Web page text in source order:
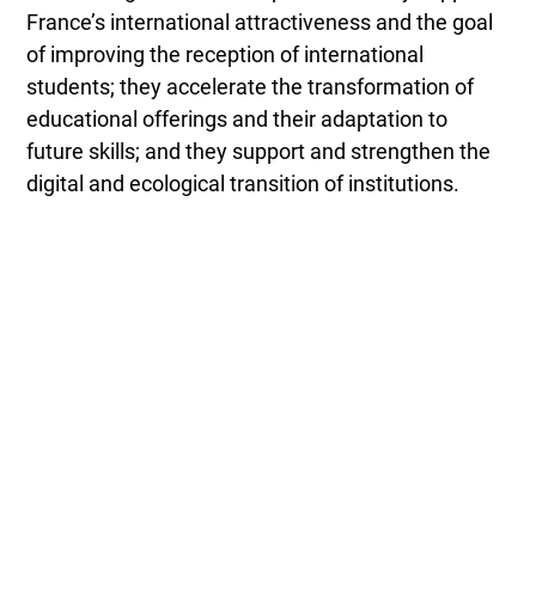
France’s international attractiveness and the goal
of improving the reception of international
students; they accelerate the transformation of
educational offerings and their adaptation to
future skills; and they support and strengthen the
digital and ecological transition of institutions.